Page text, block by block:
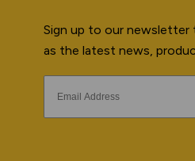
Sign up to our newsletter
as the latest news,